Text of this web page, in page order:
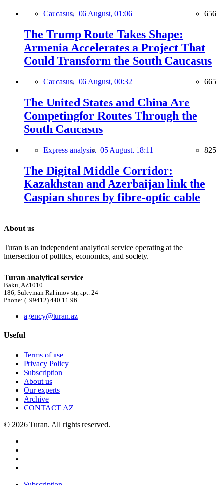
Caucasus, 06 August, 01:06 656
The Trump Route Takes Shape:
Armenia Accelerates a Project That
Could Transform the South Caucasus
Caucasus, 06 August, 00:32 665
The United States and China Are
Competingfor Routes Through the
South Caucasus
Express analysis, 05 August, 18:11 825
The Digital Middle Corridor:
Kazakhstan and Azerbaijan link the
Caspian shores by fibre-optic cable
About us
Turan is an independent analytical service operating at the
intersection of politics, economics, and society.
Turan analytical service
Baku, AZ1010
186, Suleyman Rahimov str, apt. 24
Phone: (+99412) 440 11 96
agency@turan.az
Useful
Terms of use
Privacy Policy
Subscription
About us
Our experts
Archive
CONTACT AZ
© 2026 Turan. All rights reserved.